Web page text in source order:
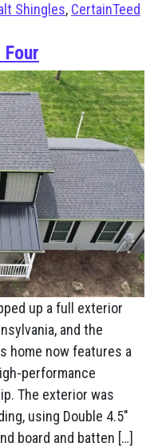
Shingles, CertainTeed
up a full exterior
and the
home now features a
performance
The exterior was
using Double 4.5″
board and batten […]